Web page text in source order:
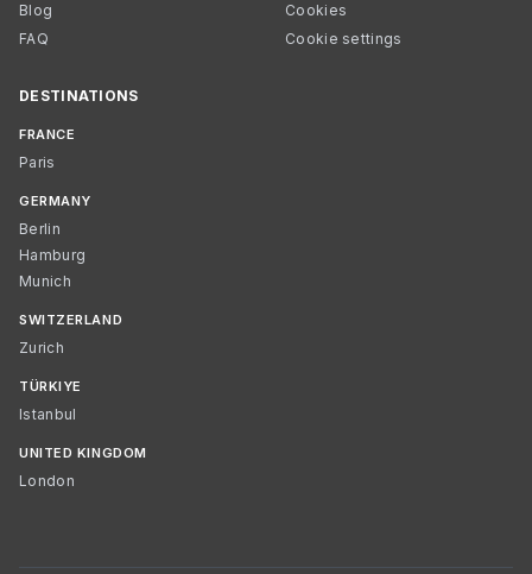
Blog
FAQ
Cookies
Cookie settings
DESTINATIONS
FRANCE
Paris
GERMANY
Berlin
Hamburg
Munich
SWITZERLAND
Zurich
TÜRKIYE
Istanbul
UNITED KINGDOM
London